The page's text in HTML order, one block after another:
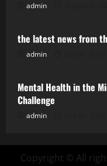
admin
Uncategorized
the latest news from
admin
Uncategorized
Mental Health in the
Challenge
admin
Copyright © All